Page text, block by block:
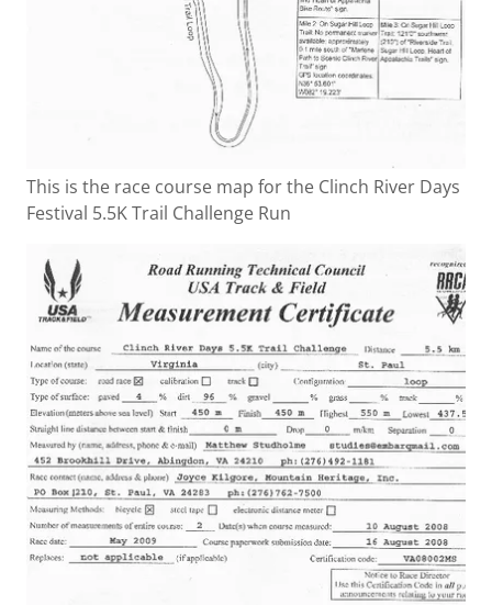
This is the race course map for the Clinch River Days
Festival 5.5K Trail Challenge Run